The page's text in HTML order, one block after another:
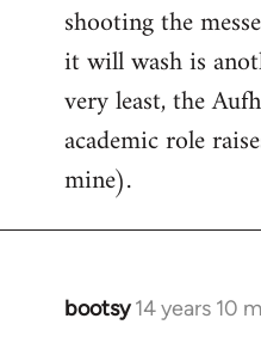
shooting the
it will wash is
very least, the
academic role
mine).
bootsy 14 years 10
In